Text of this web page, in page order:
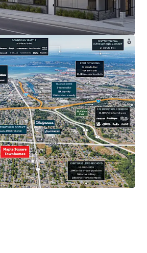
backing robust tenant demand.
home value growth by 2030.
household income.